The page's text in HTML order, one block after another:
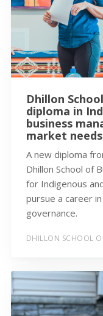
Dhillon
diploma in
business
market needs
A new diploma
Dhillon School of
for Indigenous
pursue a career
governance.
DHILLON SCHOOL